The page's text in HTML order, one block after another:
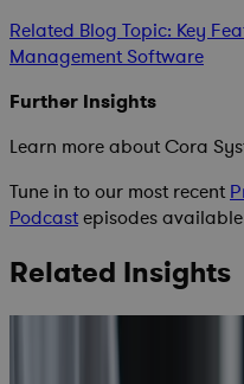
Related Blog Topic: Key
Management Software
Further Insights
Learn more about Cora
Tune in to our most recent
Podcastepisodes
Related Insights